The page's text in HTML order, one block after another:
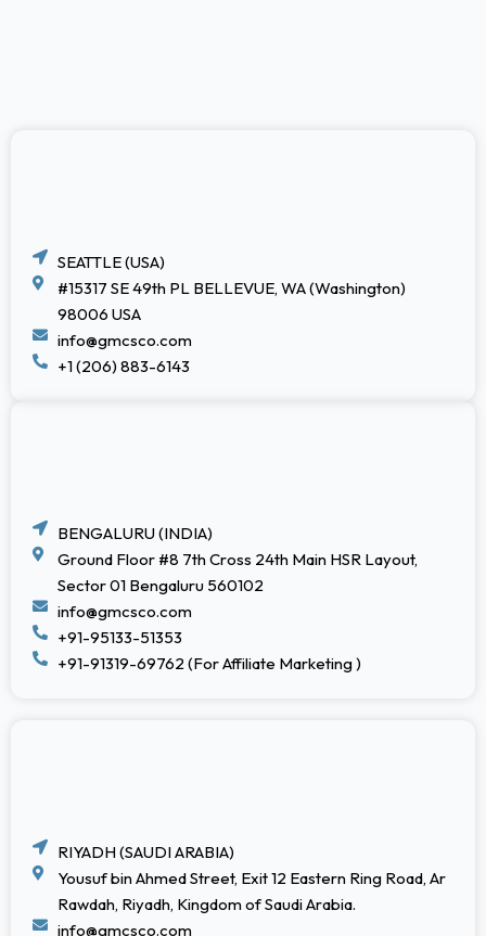
SEATTLE (USA)
#15317 SE 49th PL BELLEVUE, WA (Washington)
98006 USA
info@gmcsco.com
+1 (206) 883-6143
BENGALURU (INDIA)
Ground Floor #8 7th Cross 24th Main HSR Layout,
Sector 01 Bengaluru 560102
info@gmcsco.com
+91-95133-51353
+91-91319-69762 (For Affiliate Marketing )
RIYADH (SAUDI ARABIA)
Yousuf bin Ahmed Street, Exit 12 Eastern Ring Road, Ar
Rawdah, Riyadh, Kingdom of Saudi Arabia.
info@gmcsco.com